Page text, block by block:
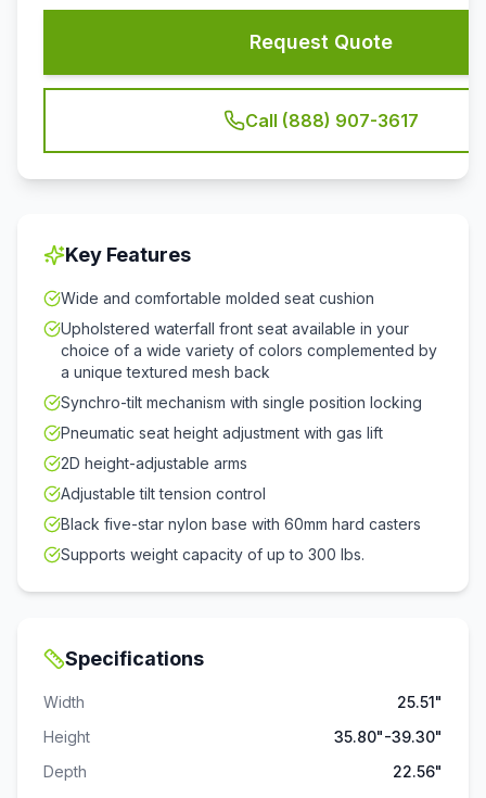
Request Quote
Call (888) 907-3617
Key Features
Wide and comfortable molded seat cushion
Upholstered waterfall front seat available in your
choice of a wide variety of colors complemented by
a unique textured mesh back
Synchro-tilt mechanism with single position locking
Pneumatic seat height adjustment with gas lift
2D height-adjustable arms
Adjustable tilt tension control
Black five-star nylon base with 60mm hard casters
Supports weight capacity of up to 300 lbs.
Specifications
Width
25.51"
Height
35.80"-39.30"
Depth
22.56"